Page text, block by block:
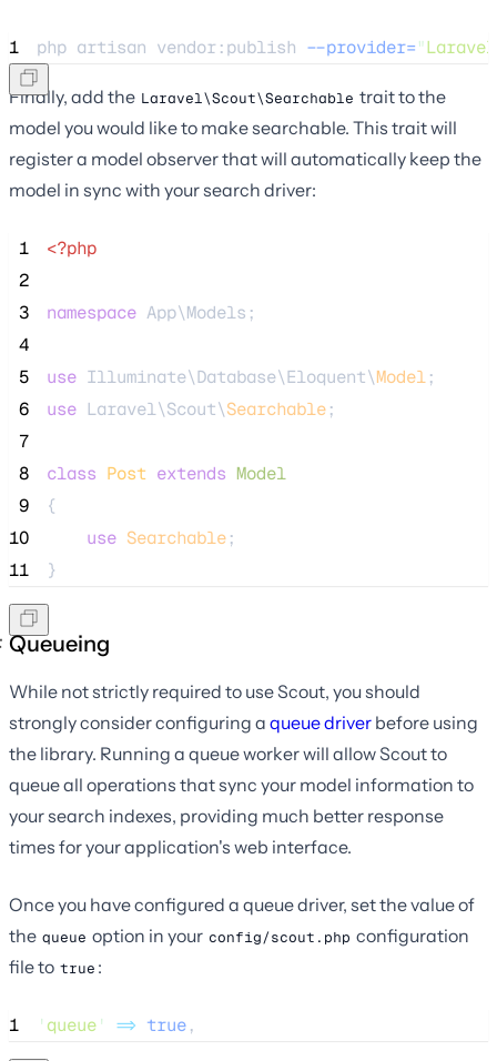
1 php artisan vendor:publish --provider="
Finally, add the Laravel\Scout\Searchable trait to the
model you would like to make searchable. This trait will
register a model observer that will automatically keep the
model in sync with your search driver:
1
<?php
2
3
namespace App\Models;
4
5
use Illuminate\Database\Eloquent\Model;
6
use Laravel\Scout\Searchable;
7
8
class Post extends Model
9
{
10
use Searchable;
11
}
Queueing
While not strictly required to use Scout, you should
strongly consider configuring a queue driver before using
the library. Running a queue worker will allow Scout to
queue all operations that sync your model information to
your search indexes, providing much better response
times for your application's web interface.
Once you have configured a queue driver, set the value of
the queue option in your config/scout.php configuration
file to true :
1 ' queue' => true,